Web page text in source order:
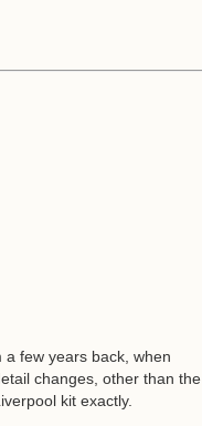
few years back, when
changes, other than the
kit exactly.